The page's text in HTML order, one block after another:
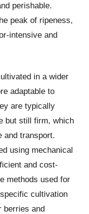
perishable.
peak of ripeness,
intensive and
in a wider
adaptable to
are typically
but still firm, which
and transport.
using mechanical
and cost-
methods used for
cultivation
berries and